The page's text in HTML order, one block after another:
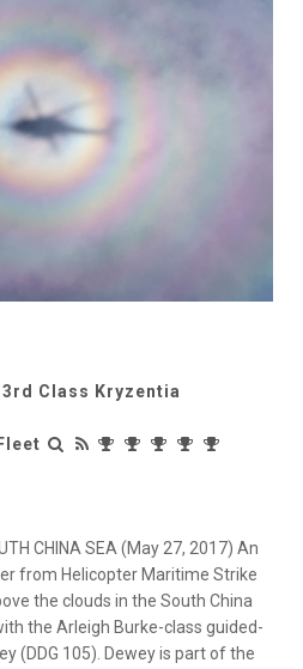
Class Kryzentia
CHINA SEA (May 27, 2017) An
from Helicopter Maritime Strike
the clouds in the South China
the Arleigh Burke-class guided-
(DDG 105). Dewey is part of the